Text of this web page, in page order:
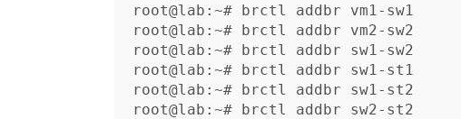
root@lab:~# brctl addbr vm1-sw1
root@lab:~# brctl addbr vm2-sw2
root@lab:~# brctl addbr sw1-sw2
root@lab:~# brctl addbr sw1-st1
root@lab:~# brctl addbr sw1-st2
root@lab:~# brctl addbr sw2-st2